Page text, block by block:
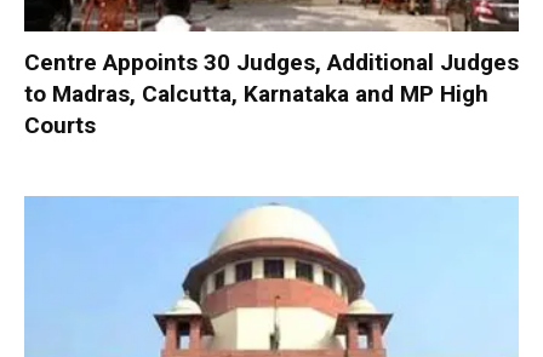
Centre Appoints 30 Judges, Additional Judges
to Madras, Calcutta, Karnataka and MP High
Courts